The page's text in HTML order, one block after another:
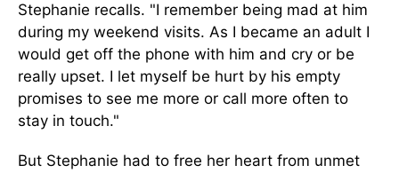
Stephanie recalls. "I remember being mad at him
during my weekend visits. As I became an adult I
would get off the phone with him and cry or be
really upset. I let myself be hurt by his empty
promises to see me more or call more often to
stay in touch."
But Stephanie had to free her heart from unmet